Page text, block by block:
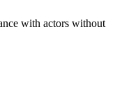
with actors without